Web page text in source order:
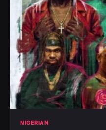
NIGERIAN